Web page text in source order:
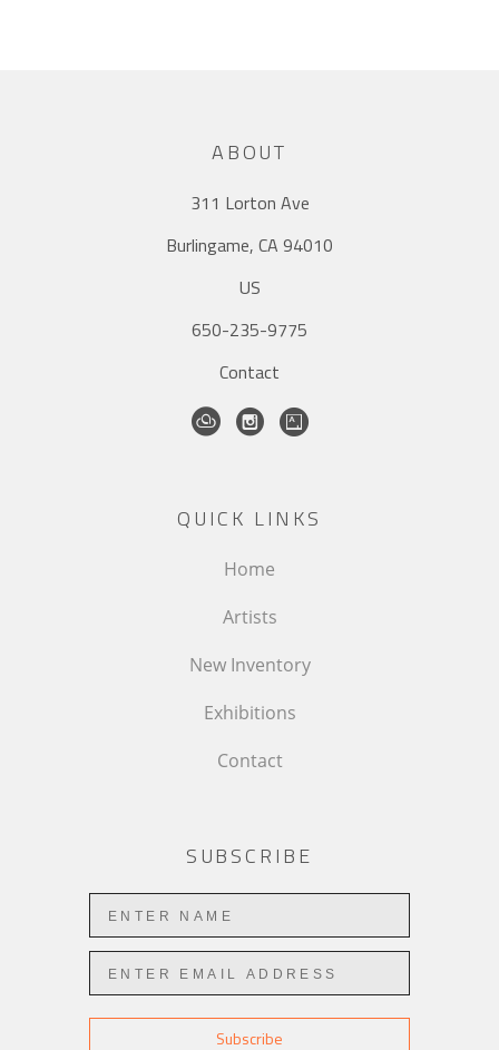
ABOUT
311 Lorton Ave
Burlingame, CA 94010
US
650-235-9775
Contact
QUICK LINKS
Home
Artists
New Inventory
Exhibitions
Contact
SUBSCRIBE
Subscribe